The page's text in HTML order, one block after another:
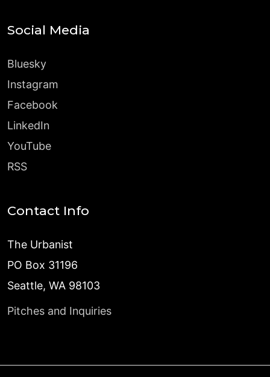
Social Media
Bluesky
Instagram
Facebook
LinkedIn
YouTube
RSS
Contact Info
The Urbanist
PO Box 31196
Seattle, WA 98103
Pitches and Inquiries